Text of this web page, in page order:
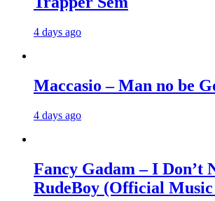
4 days ago
Maccasio – Man no be
4 days ago
Fancy Gadam – I Don’t
RudeBoy (Official Music